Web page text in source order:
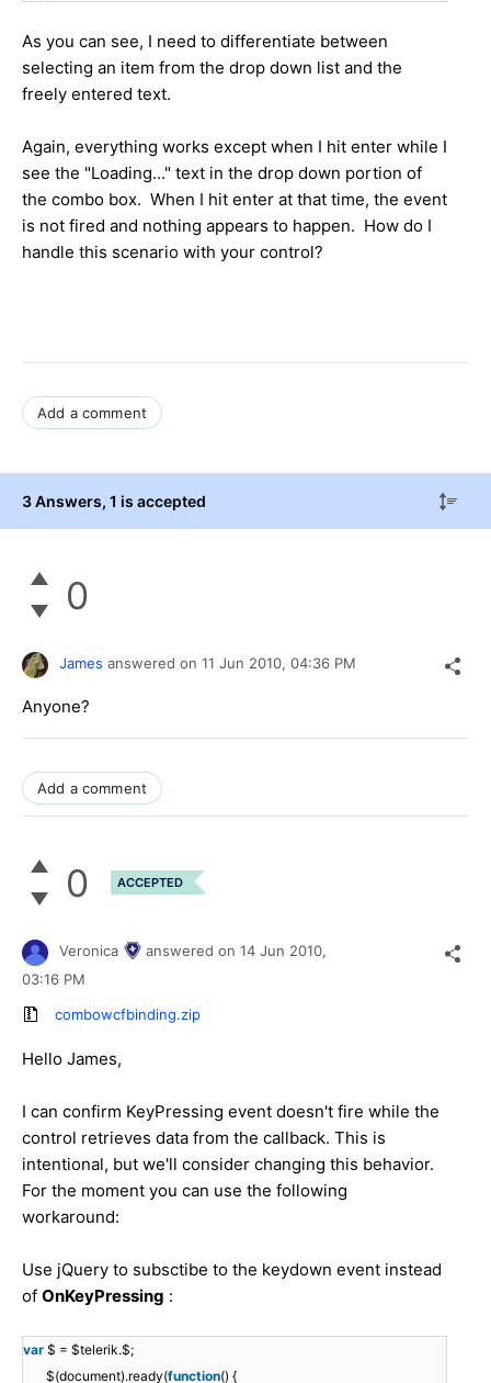
As you can see, I need to differentiate between
selecting an item from the drop down list and the
freely entered text.
Again, everything works except when I hit enter while I
see the "Loading..." text in the drop down portion of
the combo box. When I hit enter at that time, the event
is not fired and nothing appears to happen. How do I
handle this scenario with your control?
Add a comment
3 Answers, 1 is accepted
0
James answered on 11 Jun 2010, 04:36 PM
Anyone?
Add a comment
0 ACCEPTED
Veronica answered on 14 Jun 2010,
03:16 PM
combowcfbinding.zip
Hello James,
I can confirm KeyPressing event doesn't fire while the
control retrieves data from the callback. This is
intentional, but we'll consider changing this behavior.
For the moment you can use the following
workaround:
Use jQuery to subsctibe to the keydown event instead
of OnKeyPressing :
var $ = $telerik.$;
$(document).ready(function() {